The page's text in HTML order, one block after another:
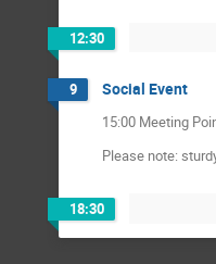
12:30
9 Social Event
15:00 Meeting
Please note:
18:30